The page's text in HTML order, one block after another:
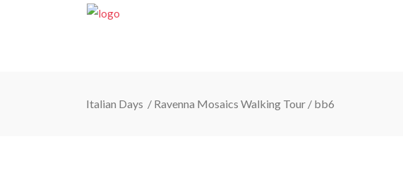
Italian Days / Ravenna Mosaics Walking Tour / bb6